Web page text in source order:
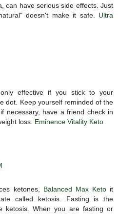
can have serious side effects. Just
doesn't make it safe. Ultra
effective if you stick to your
dot. Keep yourself reminded of the
necessary, have a friend check in
loss. Eminence Vitality Keto
ketones, Balanced Max Keto it
called ketosis. Fasting is the
ketosis. When you are fasting or